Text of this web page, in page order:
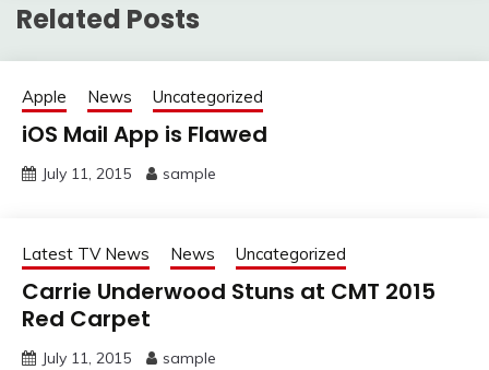
Related Posts
Apple News Uncategorized
iOS Mail App is Flawed
July 11, 2015 sample
Latest TV News News Uncategorized
Carrie Underwood Stuns at CMT 2015
Red Carpet
July 11, 2015 sample